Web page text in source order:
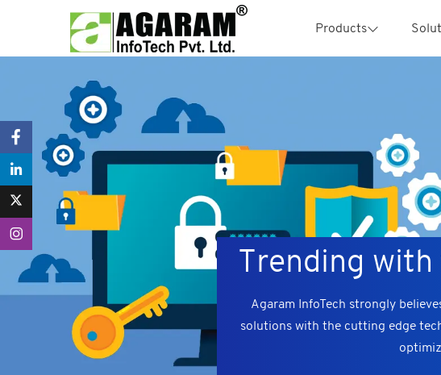
Products
Trending with
Agaram InfoTech strongly
solutions with the cutting edge